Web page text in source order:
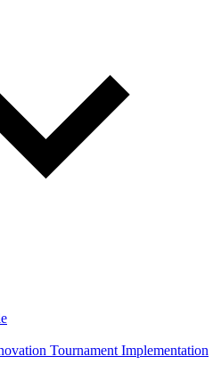
Tournament Implementation